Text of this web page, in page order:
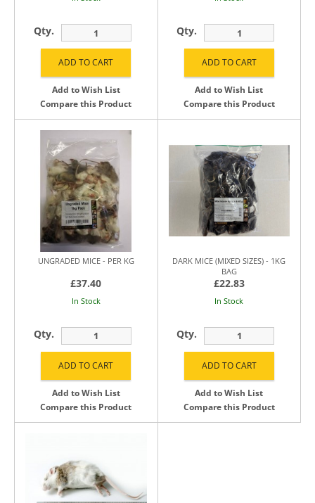
Qty.
Add to Wish List
Compare this Product
Qty.
Add to Wish List
Compare this Product
UNGRADED MICE - PER KG
£37.40
In Stock
Qty.
Add to Wish List
Compare this Product
DARK MICE (MIXED SIZES) - 1KG
BAG
£22.83
In Stock
Qty.
Add to Wish List
Compare this Product